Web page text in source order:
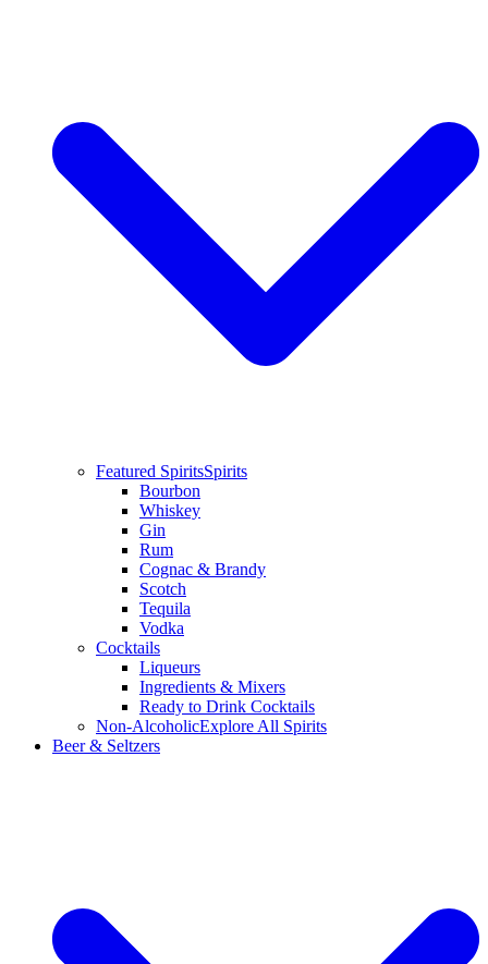
Featured SpiritsSpirits
Bourbon
Whiskey
Gin
Rum
Cognac & Brandy
Scotch
Tequila
Vodka
Cocktails
Liqueurs
Ingredients & Mixers
Ready to Drink Cocktails
Non-AlcoholicExplore All Spirits
Beer & Seltzers